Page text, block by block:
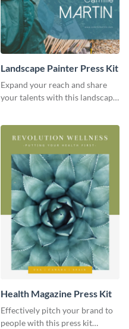
Landscape Painter Press Kit
Expand your reach and share
your talents with this landscape
Health Magazine Press Kit
Effectively pitch your brand to
people with this press kit